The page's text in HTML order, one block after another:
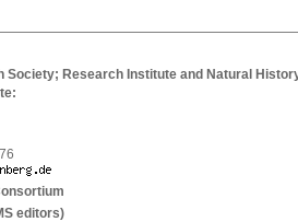
Society; Research Institute and Natural
editors)